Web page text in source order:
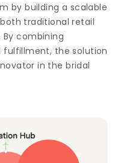
by building a scalable
traditional retail
combining
the solution
in the bridal